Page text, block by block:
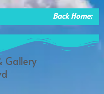
a
m
Back Home:
Gallery